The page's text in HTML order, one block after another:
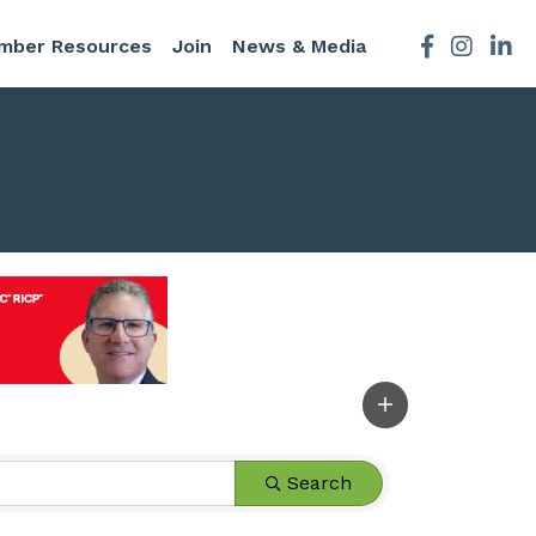
Resources Join News & Media Facebook
Search